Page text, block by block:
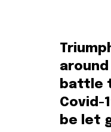
battle
Covid-
be let